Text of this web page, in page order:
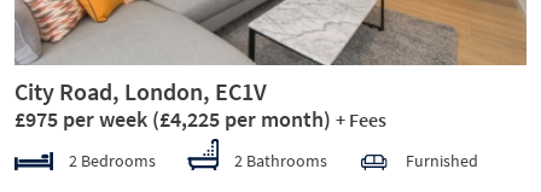
City Road, London, EC1V
£975 per week (£4,225 per month) + Fees
2 Bedrooms 2 Bathrooms Furnished